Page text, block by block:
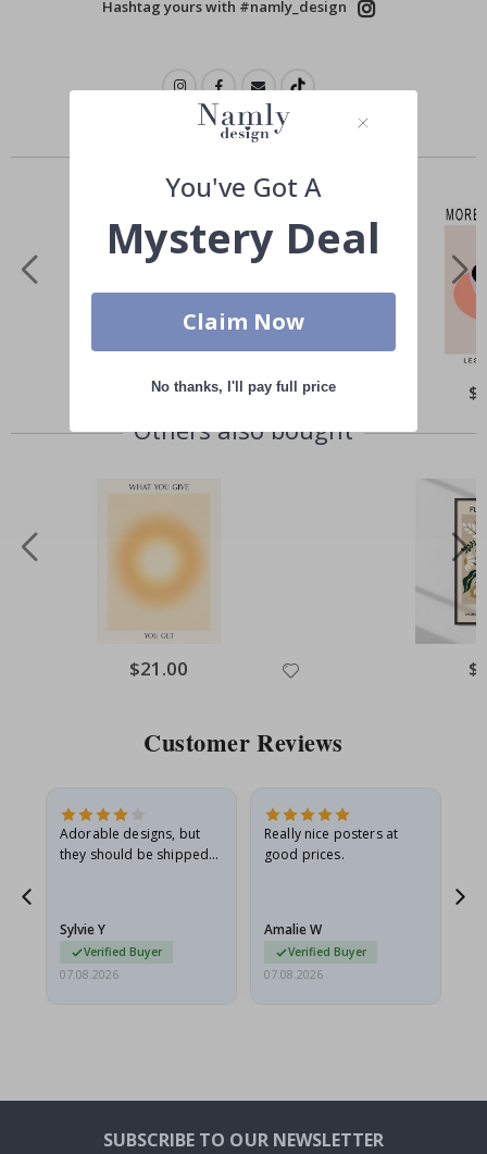
Hashtag yours with #namly_design
Similar Products
Special
$21.00
Others also bought
Special
Price
$21.00
Customer Reviews
Adorable designs, but
they should be shipped
Sylvie Y
Verified Buyer
07.08.2026
Really nice posters at
good prices.
Amalie W
Verified Buyer
07.08.2026
SUBSCRIBE TO OUR NEWSLETTER
You've Got A
Mystery Deal
Claim Now
No thanks, I'll pay full price